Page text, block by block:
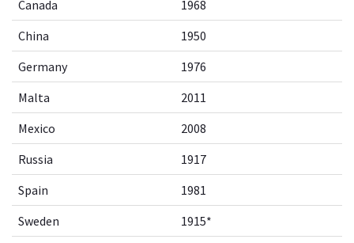
Canada
1968
China
1950
Germany
1976
Malta
2011
Mexico
2008
Russia
1917
Spain
1981
Sweden
1915*